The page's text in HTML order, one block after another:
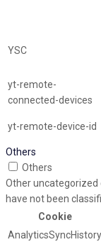
YSC
yt-remote-
connected-devices
yt-remote-device-id
Others
Others
Other uncategorized
have not been
Cookie
AnalyticsSyncHistory